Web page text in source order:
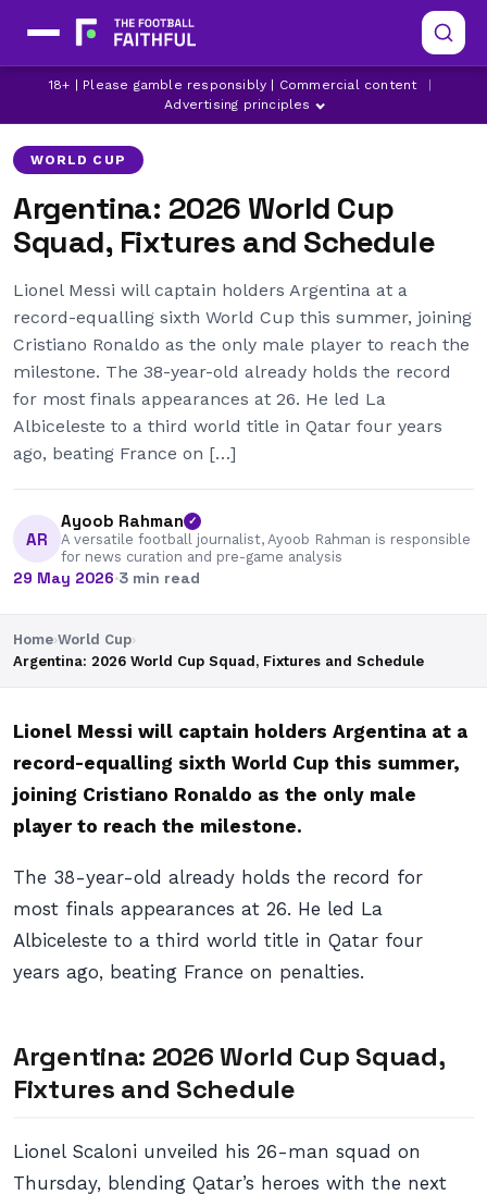
18+ | Please gamble responsibly | Commercial content
Advertising principles
ALEXIS MAC ALLISTER
ARGENTINA
EMILIANO MARTINEZ
WORLD CUP
Argentina: 2026 World Cup
Squad, Fixtures and Schedule
Lionel Messi will captain holders Argentina at a
record-equalling sixth World Cup this summer, joining
Cristiano Ronaldo as the only male player to reach the
milestone. The 38-year-old already holds the record
for most finals appearances at 26. He led La
Albiceleste to a third world title in Qatar four years
ago, beating France on […]
AR
Ayoob Rahman ✓
A versatile football journalist, Ayoob Rahman is responsible
for news curation and pre-game analysis
29 May 2026·3 min read
Home›World Cup›
Argentina: 2026 World Cup Squad, Fixtures and Schedule
Lionel Messi will captain holders Argentina at a
record-equalling sixth World Cup this summer,
joining Cristiano Ronaldo as the only male
player to reach the milestone.
The 38-year-old already holds the record for
most finals appearances at 26. He led La
Albiceleste to a third world title in Qatar four
years ago, beating France on penalties.
Argentina: 2026 World Cup Squad,
Fixtures and Schedule
Lionel Scaloni unveiled his 26-man squad on
Thursday, blending Qatar’s heroes with the next